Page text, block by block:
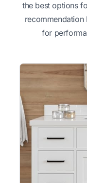
the best options
recommendation
for